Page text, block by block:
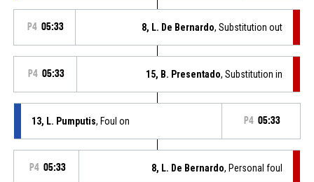
P4 05:33 8, L. De Bernardo, Substitution out
P4 05:33 15, B. Presentado, Substitution in
13, L. Pumputis, Foul on P4 05:33
P4 05:33 8, L. De Bernardo, Personal foul